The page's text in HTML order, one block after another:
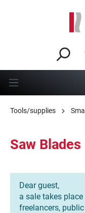
Tools/supplies
Saw Blades
Dear guest,
a sale takes
freelancers,